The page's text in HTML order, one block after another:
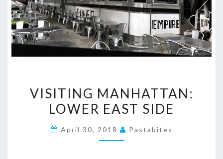
MANHATTAN:
LOWER
SIDE
VISITING MANHATTAN:
LOWER EAST SIDE
April 30, 2018 Pastabites